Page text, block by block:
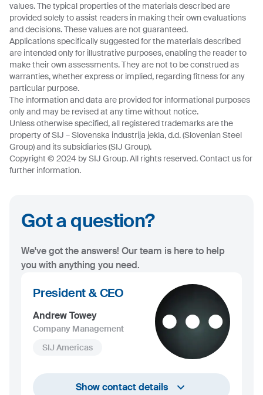
values. The typical properties of the materials described are
provided solely to assist readers in making their own evaluations
and decisions. These values are not guaranteed.
Applications specifically suggested for the materials described
are intended only for illustrative purposes, enabling the reader to
make their own assessments. They are not to be construed as
warranties, whether express or implied, regarding fitness for any
particular purpose.
The information and data are provided for informational purposes
only and may be revised at any time without notice.
Unless otherwise specified, all registered trademarks are the
property of SIJ – Slovenska industrija jekla, d.d. (Slovenian Steel
Group) and its subsidiaries (SIJ Group).
Copyright © 2024 by SIJ Group. All rights reserved. Contact us for
further information.
Got a question?
We've got the answers! Our team is here to help
you with anything you need.
President & CEO
Andrew Towey
Company Management
SIJ Americas
+1 732 203 1505
Show contact details